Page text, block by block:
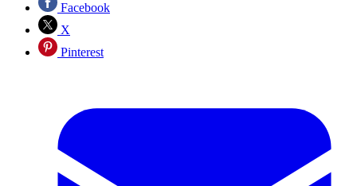
Facebook
X
Pinterest